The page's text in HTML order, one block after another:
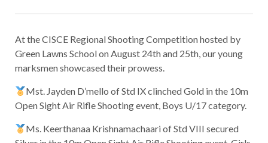
At the CISCE Regional Shooting Competition hosted by
Green Lawns School on August 24th and 25th, our young
marksmen showcased their prowess.
Mst. Jayden D’mello of Std IX clinched Gold in the 10m
Open Sight Air Rifle Shooting event, Boys U/17 category.
Ms. Keerthanaa Krishnamachaari of Std VIII secured